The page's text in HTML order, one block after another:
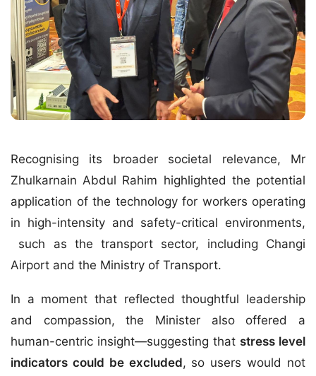
Recognising its broader societal relevance, Mr
Zhulkarnain Abdul Rahim highlighted the potential
application of the technology for workers operating
in high-intensity and safety-critical environments,
such as thetransport sector, including Changi
Airport and the Ministry of Transport.
In a moment that reflected thoughtful leadership
and compassion, the Minister also offered a
human-centric insight—suggesting that stress level
indicators could be excluded, so users would not